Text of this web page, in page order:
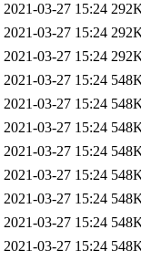
2021-03-27 15:24
2021-03-27 15:24
2021-03-27 15:24
2021-03-27 15:24
2021-03-27 15:24
2021-03-27 15:24
2021-03-27 15:24
2021-03-27 15:24
2021-03-27 15:24
2021-03-27 15:24
2021-03-27 15:24